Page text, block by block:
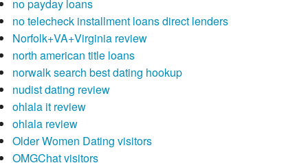
no payday loans
no telecheck installment loans direct lenders
Norfolk+VA+Virginia review
north american title loans
norwalk search best dating hookup
nudist dating review
ohlala it review
ohlala review
Older Women Dating visitors
OMGChat visitors